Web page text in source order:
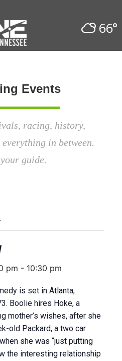
66°
Events
racing, history,
in between.
guide.
pm - 10:30 pm
is set in Atlanta,
Boolie hires Hoke, a
mother’s wishes, after she
old Packard, a two car
she was “just putting
the interesting relationship